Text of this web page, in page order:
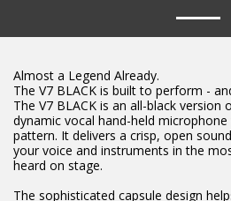
Almost a Legend Already.
The V7 BLACK is built to perform -
The V7 BLACK is an all-black version
dynamic vocal hand-held
pattern. It delivers a crisp, open
your voice and instruments in the
heard on stage.
The sophisticated capsule design